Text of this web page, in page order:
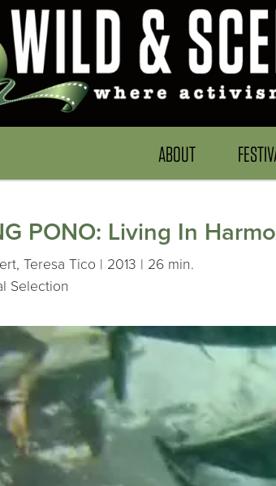
ABOUT
PONO: Living In
Teresa Tico | 2013 | 26 min.
Selection